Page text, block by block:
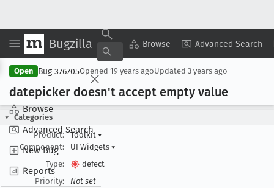
Bugzilla Browse Advanced Search
Browse
Advanced Search
New Bug
Reports
Copy Summary ▾ View ▾
Open Bug 376705Opened 19 years agoUpdated 3 years ago
datepicker doesn't accept empty value
Categories
Product:
Toolkit ▾
Component:
UI Widgets ▾
Type:
defect
Priority:
Not set